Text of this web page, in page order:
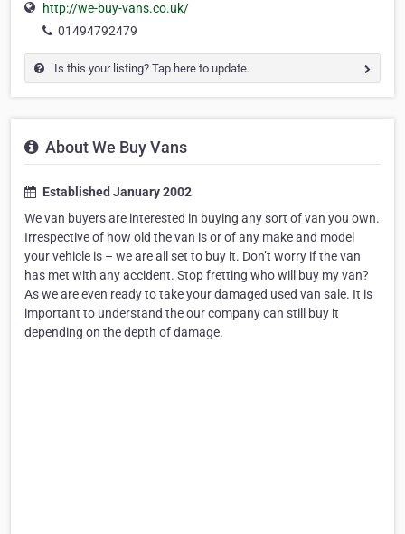
http://we-buy-vans.co.uk/
01494792479
Is this your listing? Tap here to update.
About We Buy Vans
Established January 2002
We van buyers are interested in buying any sort of van you own.
Irrespective of how old the van is or of any make and model
your vehicle is – we are all set to buy it. Don’t worry if the van
has met with any accident. Stop fretting who will buy my van?
As we are even ready to take your damaged used van sale. It is
important to understand the our company can still buy it
depending on the depth of damage.